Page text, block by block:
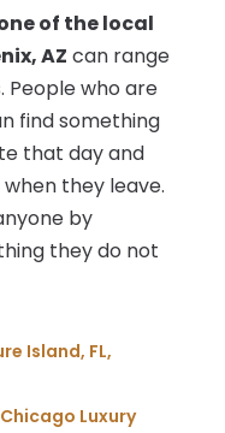
of the local
AZ can range
People who are
find something
that day and
they leave.
by
they do not
Island, FL,
Luxury